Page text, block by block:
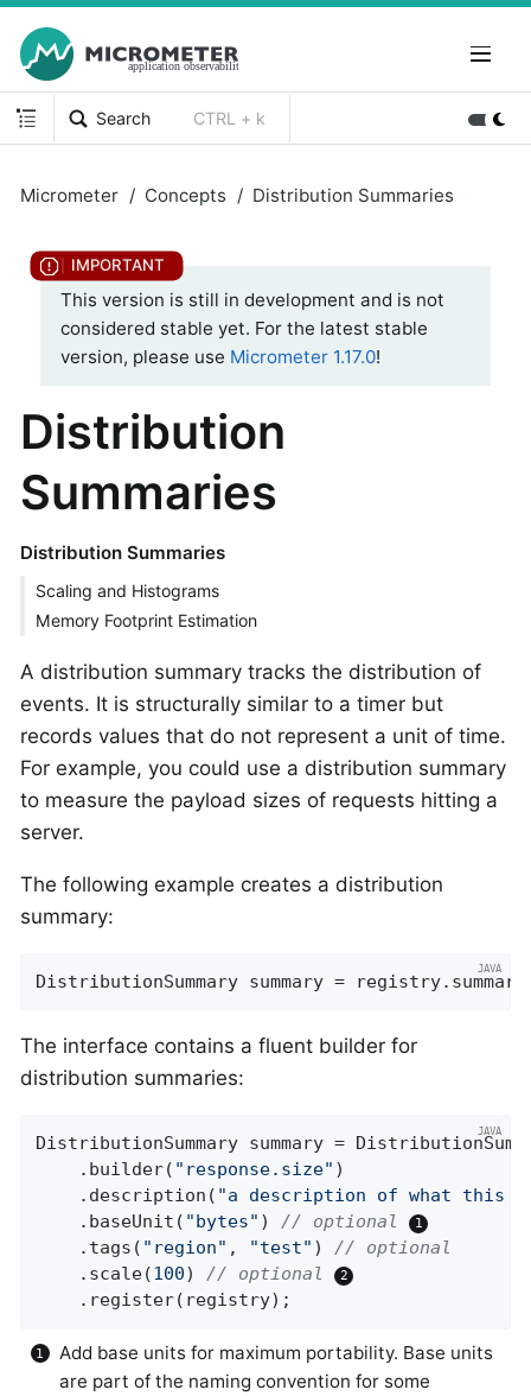
Search CTRL + k
Micrometer Concepts Distribution Summaries
This version is still in development and is not
considered stable yet. For the latest stable
version, please use Micrometer 1.17.0!
Distribution
Summaries
Distribution Summaries
Scaling and Histograms
Memory Footprint Estimation
A distribution summary tracks the distribution of
events. It is structurally similar to a timer but
records values that do not represent a unit of time.
For example, you could use a distribution summary
to measure the payload sizes of requests hitting a
server.
The following example creates a distribution
summary:
DistributionSummary summary =
The interface contains a fluent builder for
distribution summaries:
DistributionSummary summary =
    .builder(
"response.size" )
    .description(
"a description of what this
    .baseUnit(
"bytes" ) // optional
    .tags(
"region" , "test" ) // optional
    .scale(
100) // optional
    .register(registry);
Add base units for maximum portability. Base units
are part of the naming convention for some